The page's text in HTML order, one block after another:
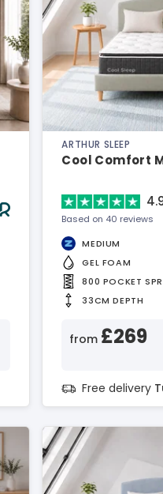
ARTHUR SLEEP
Cool Comfort
Based on 40 reviews
MEDIUM
GEL FOAM
800 POCKET
33CM DEPTH
from £269
Free delivery